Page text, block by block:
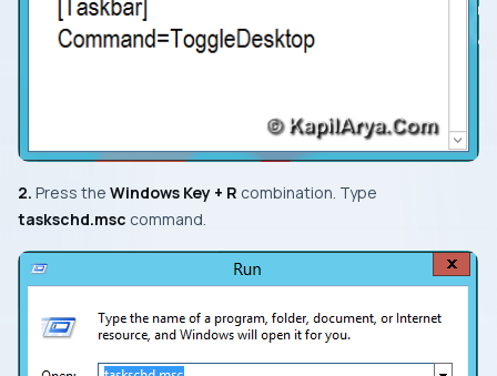
2. Press the Windows Key + R combination. Type
taskschd.msc command.